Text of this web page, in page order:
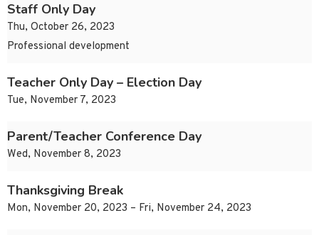
Staff Only Day
Thu, October 26, 2023
Professional development
Teacher Only Day – Election Day
Tue, November 7, 2023
Parent/Teacher Conference Day
Wed, November 8, 2023
Thanksgiving Break
Mon, November 20, 2023 – Fri, November 24, 2023